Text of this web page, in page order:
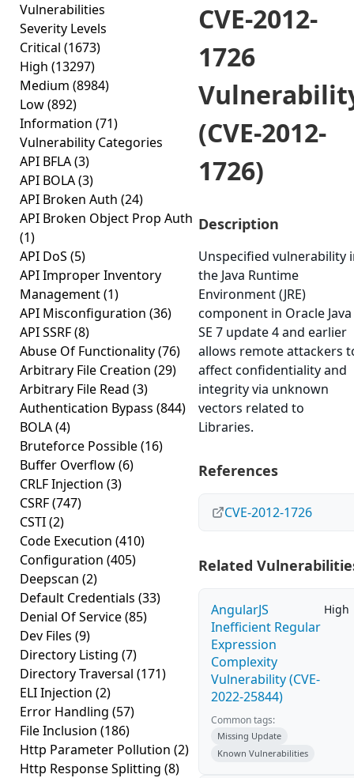
Vulnerabilities
Severity Levels
Critical (1673)
High (13297)
Medium (8984)
Low(892)
Information (71)
Vulnerability Categories
API BFLA(3)
API BOLA(3)
API Broken Auth (24)
API Broken Object Prop Auth
(1)
API DoS (5)
API Improper Inventory
Management(1)
API Misconfiguration (36)
API SSRF(8)
Abuse Of Functionality(76)
Arbitrary File Creation (29)
Arbitrary File Read (3)
Authentication Bypass (844)
BOLA(4)
Bruteforce Possible(16)
Buffer Overflow(6)
CRLF Injection (3)
CSRF(747)
CSTI(2)
Code Execution (410)
Configuration (405)
Deepscan (2)
Default Credentials (33)
Denial Of Service(85)
Dev Files (9)
Directory Listing (7)
Directory Traversal (171)
ELI Injection (2)
Error Handling (57)
File Inclusion (186)
Http Parameter Pollution (2)
Http Response Splitting (8)
CVE-2012-
1726
(CVE-2012-
1726)
Description
Unspecified vulnerability
the Java Runtime
Environment (JRE)
component in Oracle Java
SE 7 update 4 and earlier
allows remote attackers
affect confidentiality and
integrity via unknown
vectors related to
Libraries.
References
CVE-2012-1726
Related
AngularJS
Inefficient Regular
Expression
Complexity
Vulnerability (CVE-
2022-25844)
High
Common tags:
Missing Update
Known Vulnerabilities